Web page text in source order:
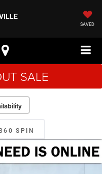
SAVED
SALE
SPIN